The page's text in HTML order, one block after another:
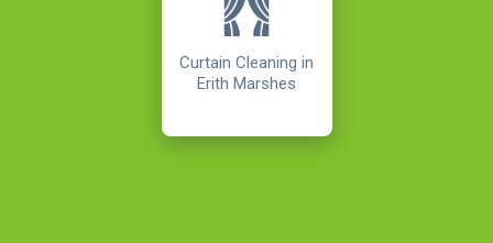
Curtain Cleaning in
Erith Marshes